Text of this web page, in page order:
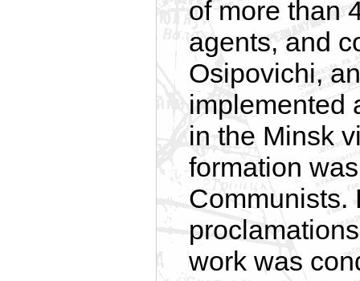
of more than
agents, and
Osipovichi,
implemented
in the Minsk
formation
Communists.
work was